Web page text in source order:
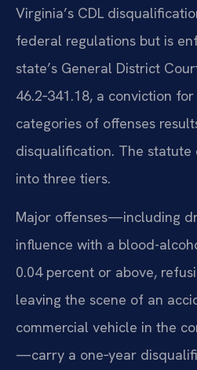
Virginia’s CDL
federal regulations but is
state’s General District
46.2‑341.18, a conviction
categories of offenses
disqualification. The statute
into three tiers.
Major offenses—including
influence with a blood-
0.04 percent or above,
leaving the scene of an
commercial vehicle in the
—carry a one‑year